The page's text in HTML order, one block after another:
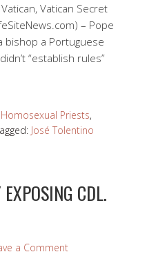
Vatican Secret
– Pope
bishop a Portuguese
“establish rules”
Homosexual Priests,
José Tolentino
CDL.
a Comment